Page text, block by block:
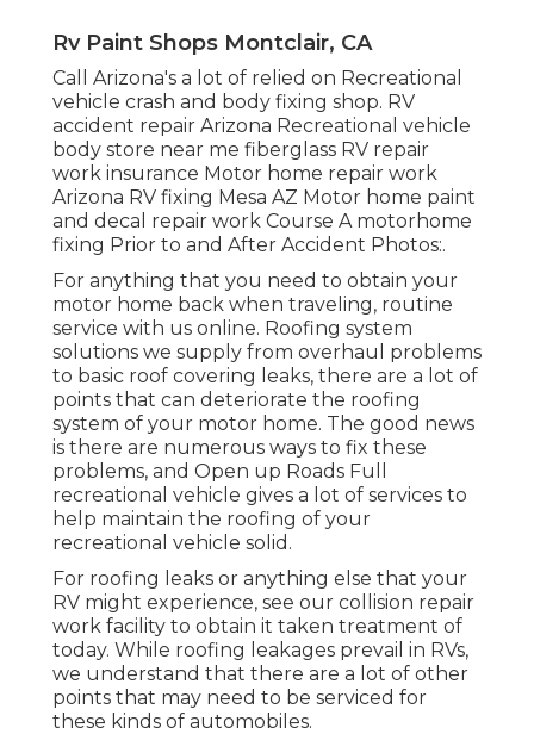
Rv Paint Shops Montclair, CA
Call Arizona's a lot of relied on Recreational
vehicle crash and body fixing shop. RV
accident repair Arizona Recreational vehicle
body store near me fiberglass RV repair
work insurance Motor home repair work
Arizona RV fixing Mesa AZ Motor home paint
and decal repair work Course A motorhome
fixing Prior to and After Accident Photos:.
For anything that you need to obtain your
motor home back when traveling, routine
service with us online. Roofing system
solutions we supply from overhaul problems
to basic roof covering leaks, there are a lot of
points that can deteriorate the roofing
system of your motor home. The good news
is there are numerous ways to fix these
problems, and Open up Roads Full
recreational vehicle gives a lot of services to
help maintain the roofing of your
recreational vehicle solid.
For roofing leaks or anything else that your
RV might experience, see our collision repair
work facility to obtain it taken treatment of
today. While roofing leakages prevail in RVs,
we understand that there are a lot of other
points that may need to be serviced for
these kinds of automobiles.